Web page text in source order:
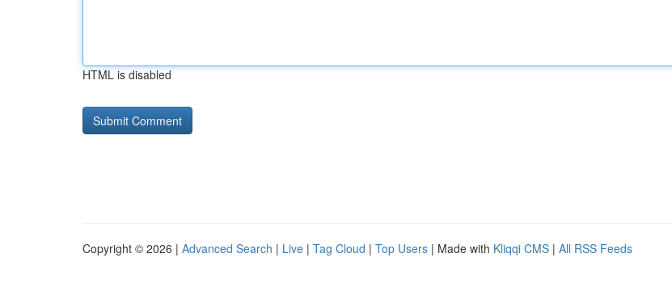
HTML is disabled
Copyright © 2026 | Advanced Search | Live | Tag Cloud | Top Users | Made with Kliqqi CMS | All RSS Feeds